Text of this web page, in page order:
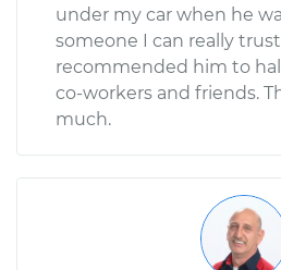
under my car when he
someone I can really
recommended him to
co-workers and friends.
much.